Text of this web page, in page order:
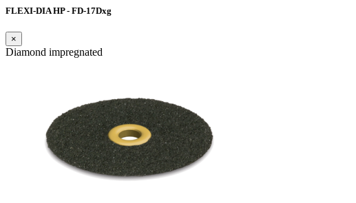
FLEXI-DIA HP - FD-17Dxg
×
Diamond impregnated